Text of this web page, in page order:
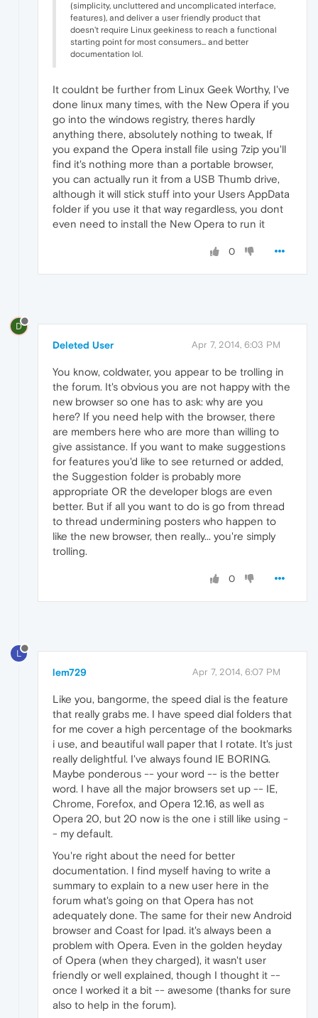
(simplicity, uncluttered and uncomplicated interface,
features), and deliver a user friendly product that
doesn't require Linux geekiness to reach a functional
starting point for most consumers... and better
documentation lol.
It couldnt be further from Linux Geek Worthy, I've
done linux many times, with the New Opera if you
go into the windows registry, theres hardly
anything there, absolutely nothing to tweak, If
you expand the Opera install file using 7zip you'll
find it's nothing more than a portable browser,
you can actually run it from a USB Thumb drive,
although it will stick stuff into your Users AppData
folder if you use it that way regardless, you dont
even need to install the New Opera to run it
0
D
Deleted User Apr 7, 2014, 6:03 PM
You know, coldwater, you appear to be trolling in
the forum. It's obvious you are not happy with the
new browser so one has to ask: why are you
here? If you need help with the browser, there
are members here who are more than willing to
give assistance. If you want to make suggestions
for features you'd like to see returned or added,
the Suggestion folder is probably more
appropriate OR the developer blogs are even
better. But if all you want to do is go from thread
to thread undermining posters who happen to
like the new browser, then really... you're simply
trolling.
0
L
lem729 Apr 7, 2014, 6:07 PM
Like you, bangorme, the speed dial is the feature
that really grabs me. I have speed dial folders that
for me cover a high percentage of the bookmarks
i use, and beautiful wall paper that I rotate. It's just
really delightful. I've always found IE BORING.
Maybe ponderous -- your word -- is the better
word. I have all the major browsers set up -- IE,
Chrome, Forefox, and Opera 12.16, as well as
Opera 20, but 20 now is the one i still like using -
- my default.
You're right about the need for better
documentation. I find myself having to write a
summary to explain to a new user here in the
forum what's going on that Opera has not
adequately done. The same for their new Android
browser and Coast for Ipad. it's always been a
problem with Opera. Even in the golden heyday
of Opera (when they charged), it wasn't user
friendly or well explained, though I thought it --
once I worked it a bit -- awesome (thanks for sure
also to help in the forum).